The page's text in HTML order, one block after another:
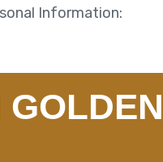
Information:
GOLDEN